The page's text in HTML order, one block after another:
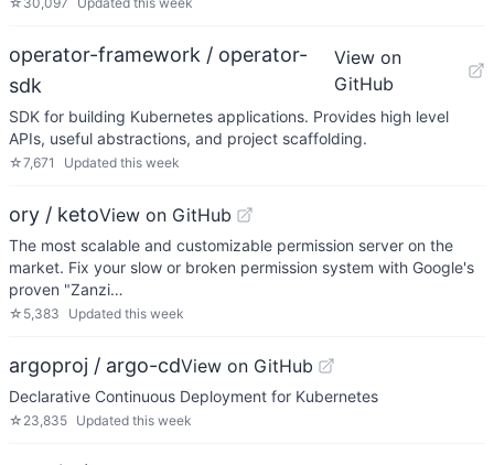
operator-framework / operator-
sdk
View on
GitHub
SDK for building Kubernetes applications. Provides high level
APIs, useful abstractions, and project scaffolding.
☆7,671 Updated this week
ory / ketoView on GitHub
The most scalable and customizable permission server on the
market. Fix your slow or broken permission system with Google's
proven "Zanzi…
☆ 5,383 Updated this week
argoproj / argo-cdView on GitHub
Declarative Continuous Deployment for Kubernetes
☆ 23,835 Updated this week